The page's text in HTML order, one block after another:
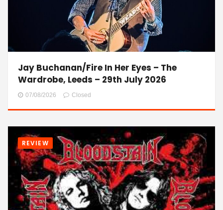
Jay Buchanan/Fire In Her Eyes – The
Wardrobe, Leeds – 29th July 2026
07/08/2026 Closed
REVIEW